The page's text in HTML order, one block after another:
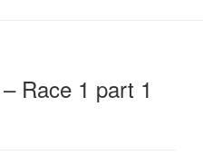
Race 1 part 1